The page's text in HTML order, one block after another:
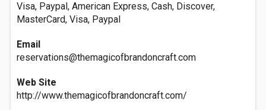
Visa, Paypal, American Express, Cash, Discover,
MasterCard, Visa, Paypal
Email
reservations@themagicofbrandoncraft.com
Web Site
http://www.themagicofbrandoncraft.com/